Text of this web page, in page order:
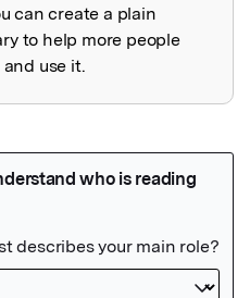
can create a plain
to help more people
use it.